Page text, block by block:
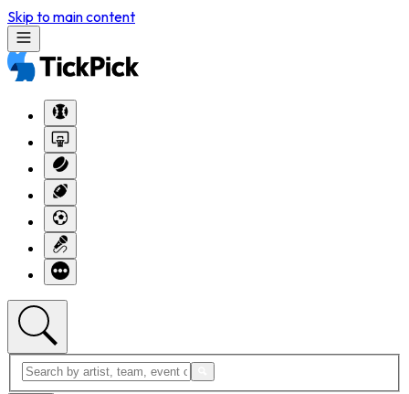
Skip to main content